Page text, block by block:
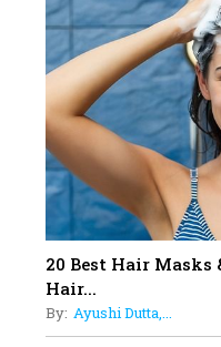
15
How
16
Dr. K.
Obstetrics
17
Sylvia
Limits
20 Best Hair Masks
Hair...
By: Ayushi Dutta,...